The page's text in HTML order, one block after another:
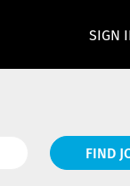
SIGN
Find
Jobs
FIND